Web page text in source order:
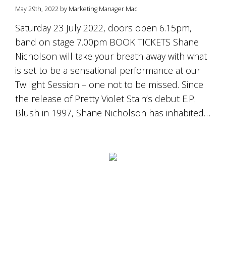
May 29th, 2022 by Marketing Manager Mac
Saturday 23 July 2022, doors open 6.15pm,
band on stage 7.00pm BOOK TICKETS Shane
Nicholson will take your breath away with what
is set to be a sensational performance at our
Twilight Session – one not to be missed. Since
the release of Pretty Violet Stain’s debut E.P.
Blush in 1997, Shane Nicholson has inhabited…